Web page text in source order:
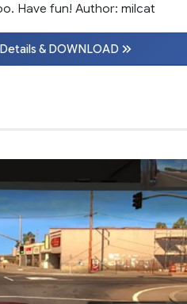
Have fun! Author: milcat
Details & DOWNLOAD